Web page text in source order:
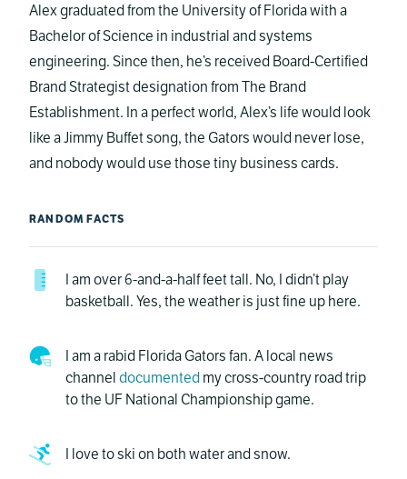
Alex graduated from the University of Florida with a
Bachelor of Science in industrial and systems
engineering. Since then, he’s received Board-Certified
Brand Strategist designation from The Brand
Establishment. In a perfect world, Alex’s life would look
like a Jimmy Buffet song, the Gators would never lose,
and nobody would use those tiny business cards.
RANDOM FACTS
I am over 6-and-a-half feet tall. No, I didn’t play
basketball. Yes, the weather is just fine up here.
I am a rabid Florida Gators fan. A local news
channel documented my cross-country road trip
to the UF National Championship game.
I love to ski on both water and snow.